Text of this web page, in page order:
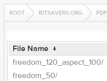
ROOT BITSAVERS.ORG PDF
File Name ↓
freedom_120_aspect_100/
freedom_50/